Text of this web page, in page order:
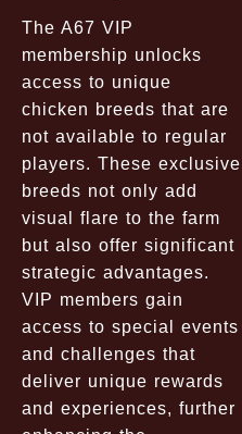
The A67 VIP
membership unlocks
access to unique
chicken breeds that are
not available to regular
players. These exclusive
breeds not only add
visual flare to the farm
but also offer significant
strategic advantages.
VIP members gain
access to special events
and challenges that
deliver unique rewards
and experiences, further